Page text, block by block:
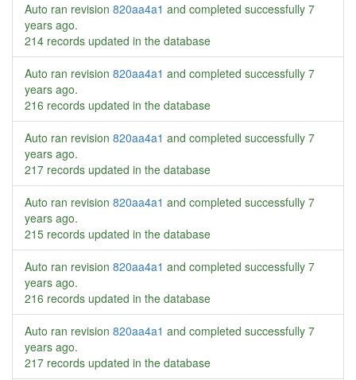
Auto ran revision 820aa4a1 and completed successfully 7
years ago.
214 records updated in the database
Auto ran revision 820aa4a1 and completed successfully 7
years ago.
216 records updated in the database
Auto ran revision 820aa4a1 and completed successfully 7
years ago.
217 records updated in the database
Auto ran revision 820aa4a1 and completed successfully 7
years ago.
215 records updated in the database
Auto ran revision 820aa4a1 and completed successfully 7
years ago.
216 records updated in the database
Auto ran revision 820aa4a1 and completed successfully 7
years ago.
217 records updated in the database